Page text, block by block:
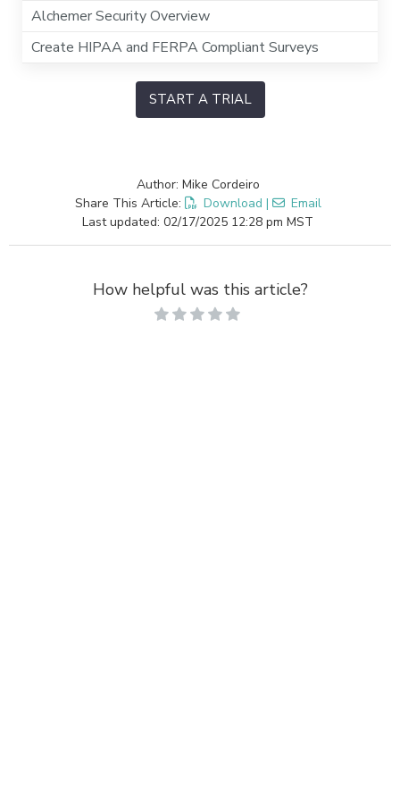
Alchemer Security Overview
Create HIPAA and FERPA Compliant Surveys
START A TRIAL
Author: Mike Cordeiro
Share This Article:
Download |
Email
Last updated: 02/17/2025 12:28 pm MST
How helpful was this article?